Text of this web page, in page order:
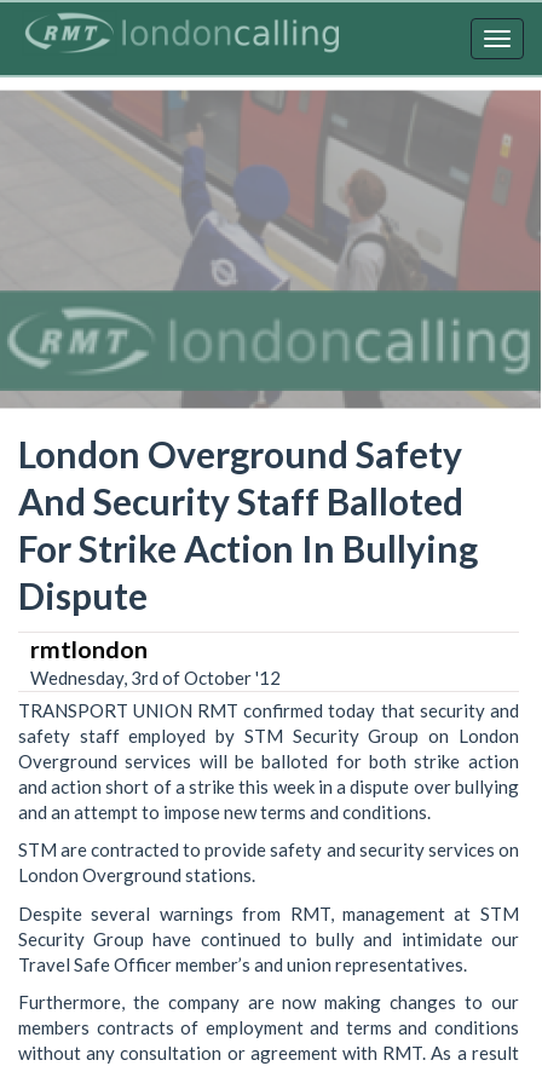
content
London Overground Safety
And Security Staff Balloted
For Strike Action In Bullying
Dispute
rmtlondon
Wednesday, 3rd of October '12
TRANSPORT UNION RMT confirmed today that security and
safety staff employed by STM Security Group on London
Overground services will be balloted for both strike action
and action short of a strike this week in a dispute over bullying
and an attempt to impose new terms and conditions.
STM are contracted to provide safety and security services on
London Overground stations.
Despite several warnings from RMT, management at STM
Security Group have continued to bully and intimidate our
Travel Safe Officer member’s and union representatives.
Furthermore, the company are now making changes to our
members contracts of employment and terms and conditions
without any consultation or agreement with RMT. As a result